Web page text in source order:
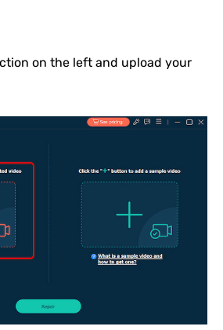
on the left and upload your